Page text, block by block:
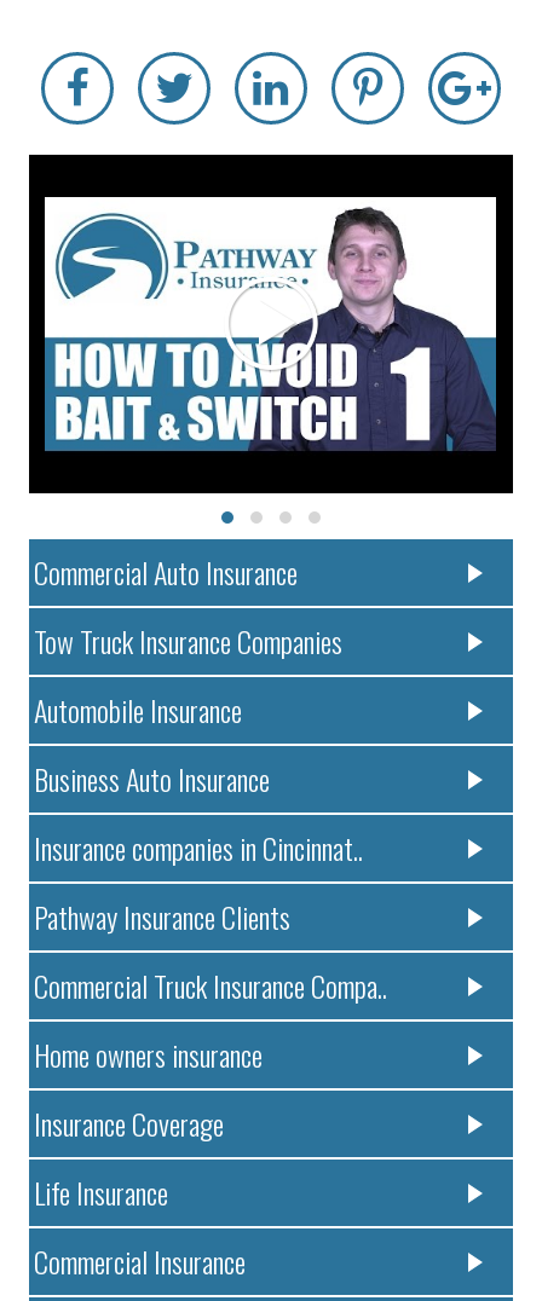
Commercial Auto Insurance
Tow Truck Insurance Companies
Automobile Insurance
Business Auto Insurance
Insurance companies in Cincinnat..
Pathway Insurance Clients
Commercial Truck Insurance Compa..
Home owners insurance
Insurance Coverage
Life Insurance
Commercial Insurance